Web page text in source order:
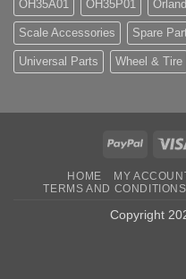
OH35A01 OH35P01
Scale Accessories Spare
Universal Parts Wheel & Tire
PayPal
HOME MY
TERMS AND CONDITIONS
Copyright